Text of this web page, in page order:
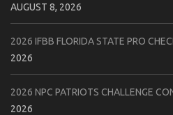
AUGUST 8, 2026
2026 IFBB FLORIDA STATE PRO
2026
2026 NPC PATRIOTS CHALLENGE
2026